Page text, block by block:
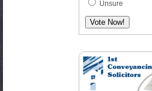
Unsure